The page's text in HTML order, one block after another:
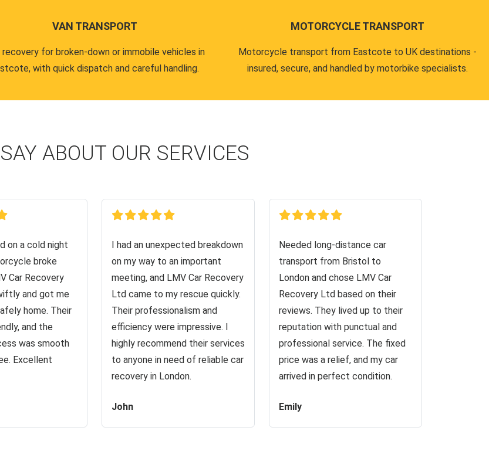
VAN TRANSPORT
recovery for broken-down or immobile vehicles in
with quick dispatch and careful handling.
MOTORCYCLE TRANSPORT
Motorcycle transport from Eastcote to UK destinations -
insured, secure, and handled by motorbike specialists.
SAY ABOUT OUR SERVICES
on a cold night
broke
Car Recovery
and got me
home. Their
and the
was smooth
Excellent
I had an unexpected breakdown
on my way to an important
meeting, and LMV Car Recovery
Ltd came to my rescue quickly.
Their professionalism and
efficiency were impressive. I
highly recommend their services
to anyone in need of reliable car
recovery in London.
John
Needed long-distance car
transport from Bristol to
London and chose LMV Car
Recovery Ltd based on their
reviews. They lived up to their
reputation with punctual and
professional service. The fixed
price was a relief, and my car
arrived in perfect condition.
Emily